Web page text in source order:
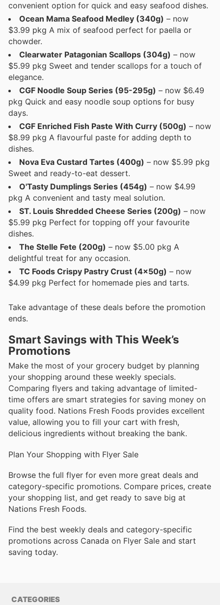
convenient option for quick and easy seafood dishes.
Ocean Mama Seafood Medley (340g) – now
$3.99 pkg A mix of seafood perfect for paella or
chowder.
Clearwater Patagonian Scallops (304g) – now
$5.99 pkg Sweet and tender scallops for a touch of
elegance.
CGF Noodle Soup Series (95-295g) – now $6.49
pkg Quick and easy noodle soup options for busy
days.
CGF Enriched Fish Paste With Curry (500g) – now
$8.99 pkg A flavourful paste for adding depth to
dishes.
Nova Eva Custard Tartes (400g) – now $5.99 pkg
Sweet and ready-to-eat dessert.
O'Tasty Dumplings Series (454g) – now $4.99
pkg A convenient and tasty meal solution.
ST. Louis Shredded Cheese Series (200g) – now
$5.99 pkg Perfect for topping off your favourite
dishes.
The Stelle Fete (200g) – now $5.00 pkg A
delightful treat for any occasion.
TC Foods Crispy Pastry Crust (4x50g) – now
$4.99 pkg Perfect for homemade pies and tarts.
Take advantage of these deals before the promotion
ends.
Smart Savings with This Week’s
Promotions
Make the most of your grocery budget by planning
your shopping around these weekly specials.
Comparing flyers and taking advantage of limited-
time offers are smart strategies for saving money on
quality food. Nations Fresh Foods provides excellent
value, allowing you to fill your cart with fresh,
delicious ingredients without breaking the bank.
Plan Your Shopping with Flyer Sale
Browse the full flyer for even more great deals and
category-specific promotions. Compare prices, create
your shopping list, and get ready to save big at
Nations Fresh Foods.
Find the best weekly deals and category-specific
promotions across Canada on Flyer Sale and start
saving today.
CATEGORIES